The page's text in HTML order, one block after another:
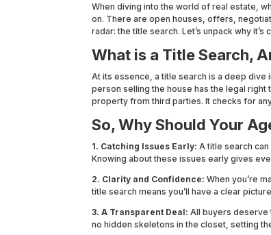
When diving into the world of real estate,
on. There are open houses, offers,
radar: the title search. Let’s unpack why
What is a Title Search,
At its essence, a title search is a deep dive
person selling the house has the legal
property from third parties. It checks for
So, Why Should Your
1. Catching Issues Early: A title search
Knowing about these issues early gives
2. Clarity and Confidence: When you’re
title search means you’ll have a clear
3. A Transparent Deal: All buyers deserve
no hidden skeletons in the closet, setting